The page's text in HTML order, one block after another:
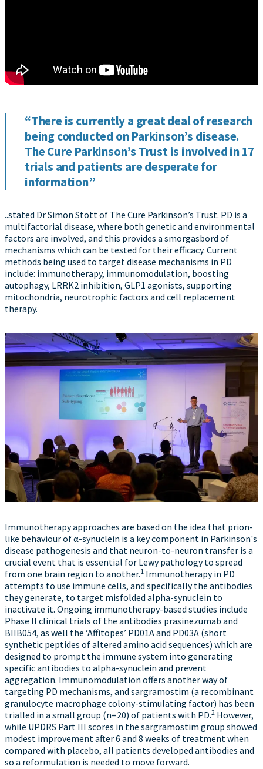
“There is currently a great deal of research
being conducted on Parkinson’s disease.
The Cure Parkinson’s Trust is involved in 17
trials and patients are desperate for
information”
..stated Dr Simon Stott of The Cure Parkinson’s Trust. PD is a
multifactorial disease, where both genetic and environmental
factors are involved, and this provides a smorgasbord of
mechanisms which can be tested for their efficacy. Current
methods being used to target disease mechanisms in PD
include: immunotherapy, immunomodulation, boosting
autophagy, LRRK2 inhibition, GLP1 agonists, supporting
mitochondria, neurotrophic factors and cell replacement
therapy.
Immunotherapy approaches are based on the idea that prion-
like behaviour of α-synuclein is a key component in Parkinson's
disease pathogenesis and that neuron-to-neuron transfer is a
crucial event that is essential for Lewy pathology to spread
from one brain region to another.1 Immunotherapy in PD
attempts to use immune cells, and specifically the antibodies
they generate, to target misfolded alpha-synuclein to
inactivate it. Ongoing immunotherapy-based studies include
Phase II clinical trials of the antibodies prasinezumab and
BIIB054, as well the ‘Affitopes’ PD01A and PD03A (short
synthetic peptides of altered amino acid sequences) which are
designed to prompt the immune system into generating
specific antibodies to alpha-synuclein and prevent
aggregation. Immunomodulation offers another way of
targeting PD mechanisms, and sargramostim (a recombinant
granulocyte macrophage colony-stimulating factor) has been
trialled in a small group (n=20) of patients with PD.2 However,
while UPDRS Part III scores in the sargramostim group showed
modest improvement after 6 and 8 weeks of treatment when
compared with placebo, all patients developed antibodies and
so a reformulation is needed to move forward.